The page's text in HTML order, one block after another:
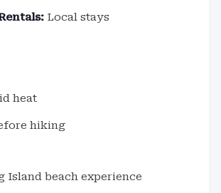
Local stays
heat
hiking
Island beach experience